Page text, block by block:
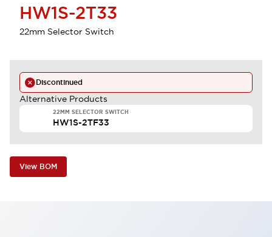
HW1S-2T33
22mm Selector Switch
Discontinued
Alternative Products
22MM SELECTOR SWITCH
HW1S-2TF33
View BOM